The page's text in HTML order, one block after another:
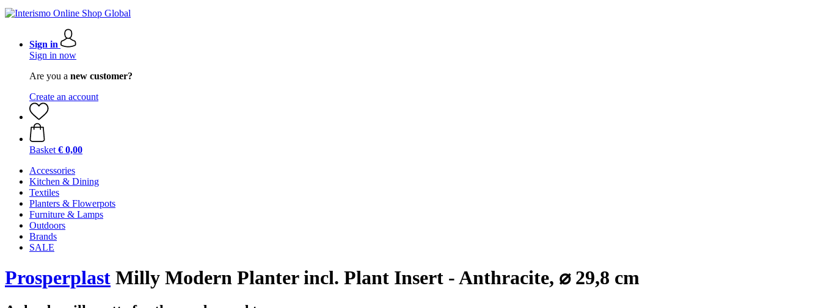
Sign in
Sign in now
Are you a new customer?
Create an account
Basket € 0,00
Accessories
Kitchen & Dining
Textiles
Planters & Flowerpots
Furniture & Lamps
Outdoors
Brands
SALE
Prosperplast Milly Modern Planter incl. Plant Insert - Anthracite, ⌀ 29,8 cm